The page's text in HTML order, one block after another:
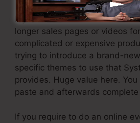
If you need fast funnels for
longer sales pages or videos
complicated or expensive
trying to introduce a brand-
specific themes to use that
provides. Huge value here.
paste and afterwards complete
If you require to do an online